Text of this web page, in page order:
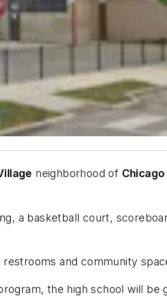
neighborhood of Chicago
a basketball court,
and community
the high school will